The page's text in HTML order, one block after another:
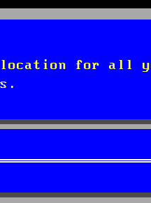
location for all